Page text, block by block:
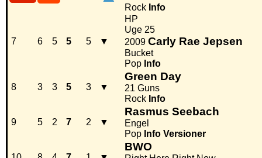
Rock Info
7 6 5 5 5 ▼
HP
Uge 25
2009 Carly Rae Jepsen
Bucket
Pop Info
8 3 3 5 3 ▼
Green Day
21 Guns
Rock Info
9 5 2 7 2 ▼
Rasmus Seebach
Engel
Pop Info Versioner
BWO